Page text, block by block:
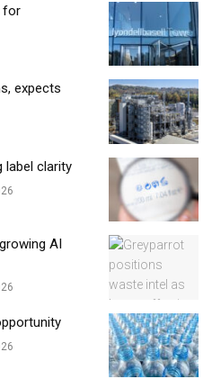
for
expects
label clarity
AI